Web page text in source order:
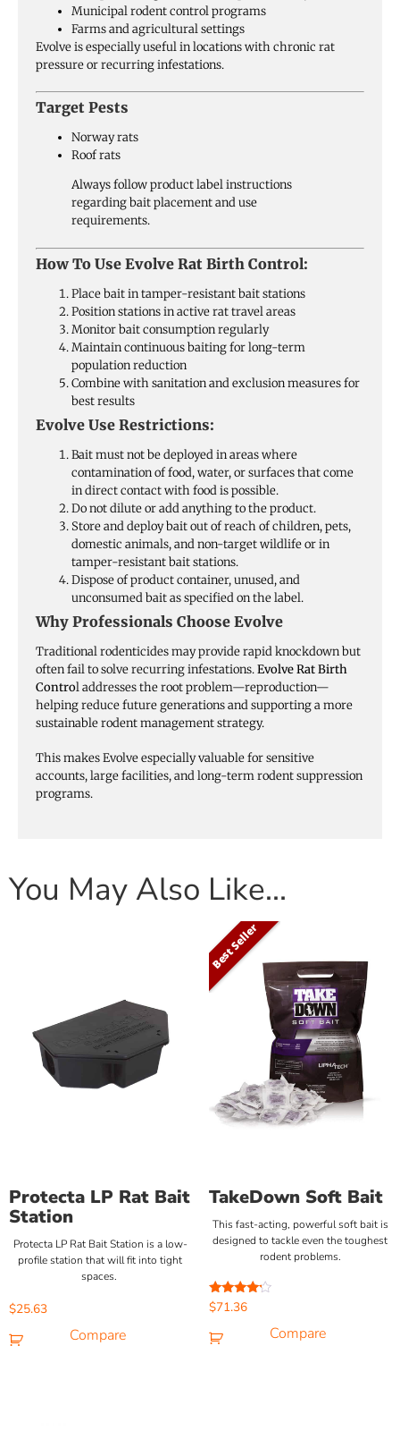
Municipal rodent control programs
Farms and agricultural settings
Evolve is especially useful in locations with chronic rat
pressure or recurring infestations.
Target Pests
Norway rats
Roof rats
Always follow product label instructions
regarding bait placement and use
requirements.
How To Use Evolve Rat Birth Control:
Place bait in tamper-resistant bait stations
Position stations in active rat travel areas
Monitor bait consumption regularly
Maintain continuous baiting for long-term
population reduction
Combine with sanitation and exclusion measures for
best results
Evolve Use Restrictions:
Bait must not be deployed in areas where
contamination of food, water, or surfaces that come
in direct contact with food is possible.
Do not dilute or add anything to the product.
Store and deploy bait out of reach of children, pets,
domestic animals, and non-target wildlife or in
tamper-resistant bait stations.
Dispose of product container, unused, and
unconsumed bait as specified on the label.
Why Professionals Choose Evolve
Traditional rodenticides may provide rapid knockdown but
often fail to solve recurring infestations.Evolve Rat Birth
Control addresses the root problem—reproduction—
helping reduce future generations and supporting a more
sustainable rodent management strategy.
This makes Evolve especially valuable for sensitive
accounts, large facilities, and long-term rodent suppression
programs.
You May Also Like…
Protecta LP Rat Bait
Station
Protecta LP Rat Bait Station is a low-
profile station that will fit into tight
spaces.
$25.63
Compare
Best Seller
TakeDown Soft Bait
This fast-acting, powerful soft bait is
designed to tackle even the toughest
rodent problems.
Rated
4.00
$71.36
Compare